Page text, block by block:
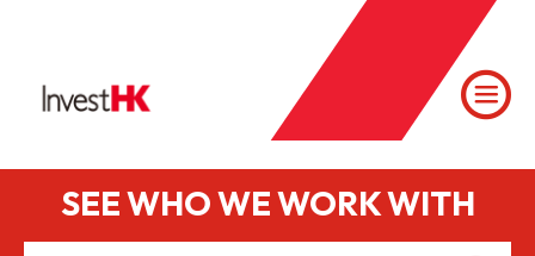
SEE WHO WE WORK WITH